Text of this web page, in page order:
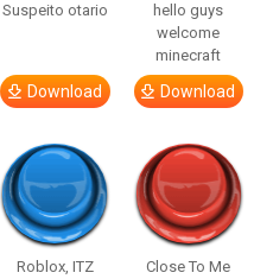
Suspeito otario
Download
hello guys
welcome
minecraft
Download
Roblox, ITZ
Close To Me